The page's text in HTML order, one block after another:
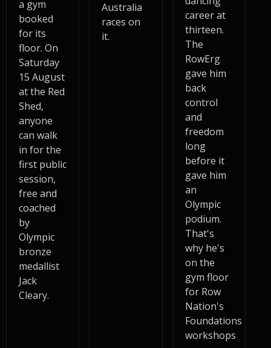
a gym
booked
for its
floor. On
Saturday
15 August
at the Red
Shed,
anyone
can walk
in for the
first public
session,
free and
coached
by
Olympic
bronze
medallist
Jack
Cleary.
Australia
races on
it.
career at
thirteen.
The
RowErg
gave him
back
control
and
freedom
long
before it
gave him
an
Olympic
podium.
That's
why he's
on the
gym floor
for Row
Nation's
Foundations
workshops